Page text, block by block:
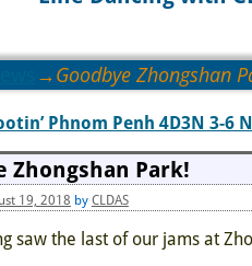
→Goodbye Zhongshan
Phnom Penh 4D3N 3-6
Zhongshan Park!
19, 2018 by CLDAS
saw the last of our jams at